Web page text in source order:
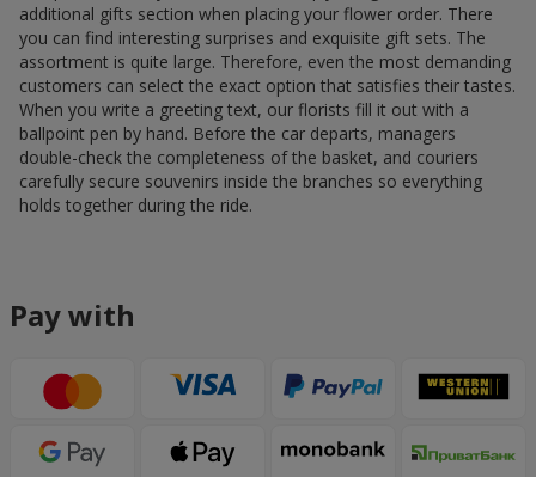
additional gifts section when placing your flower order. There
you can find interesting surprises and exquisite gift sets. The
assortment is quite large. Therefore, even the most demanding
customers can select the exact option that satisfies their tastes.
When you write a greeting text, our florists fill it out with a
ballpoint pen by hand. Before the car departs, managers
double-check the completeness of the basket, and couriers
carefully secure souvenirs inside the branches so everything
holds together during the ride.
Pay with